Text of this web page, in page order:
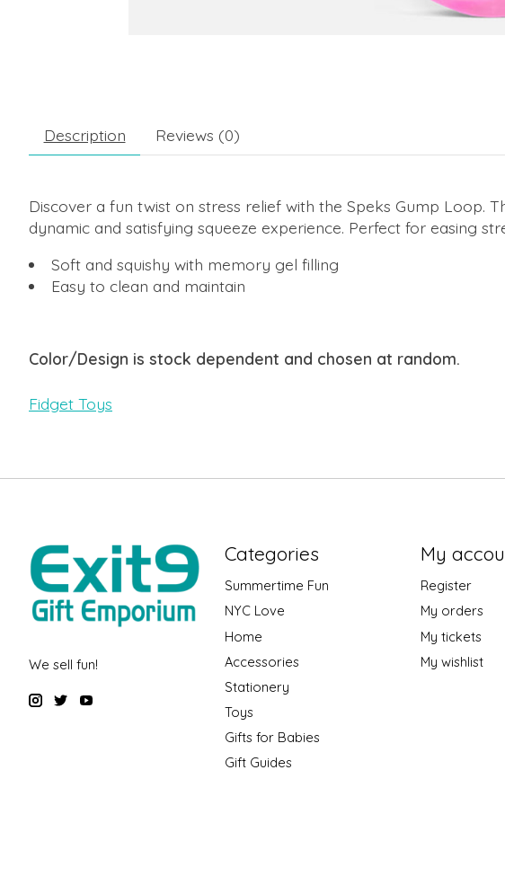
Description Reviews (0)
Discover a fun twist on stress relief with the Speks Gump Loop.
dynamic and satisfying squeeze experience. Perfect for easing
Soft and squishy with memory gel filling
Easy to clean and maintain
Color/Design is stock dependent and chosen at random.
Fidget Toys
We sell fun!
Categories
Summertime Fun
NYC Love
Home
Accessories
Stationery
Toys
Gifts for Babies
Gift Guides
My
Register
My orders
My tickets
My wishlist